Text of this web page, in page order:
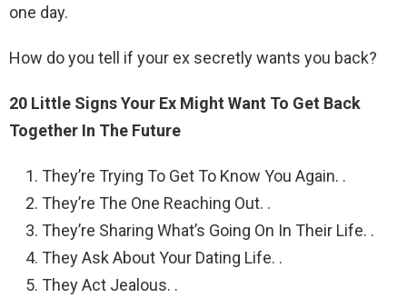
one day.
How do you tell if your ex secretly wants you back?
20 Little Signs Your Ex Might Want To Get Back
Together In The Future
They’re Trying To Get To Know You Again. .
They’re The One Reaching Out. .
They’re Sharing What’s Going On In Their Life. .
They Ask About Your Dating Life. .
They Act Jealous. .